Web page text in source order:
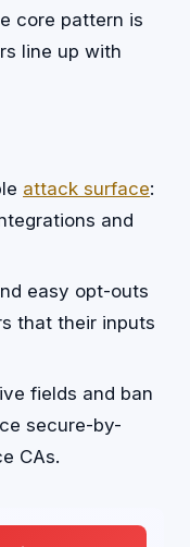
core pattern is
line up with
attack surface:
and
easy opt-outs
that their inputs
fields and ban
secure-by-
CAs.